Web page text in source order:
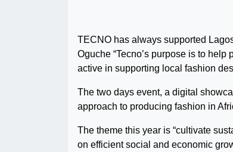
TECNO has always supported
Oguche “Tecno’s purpose is to
active in supporting local fashion
The two days event, a digital
approach to producing fashion in
The theme this year is “cultivate
on efficient social and economic